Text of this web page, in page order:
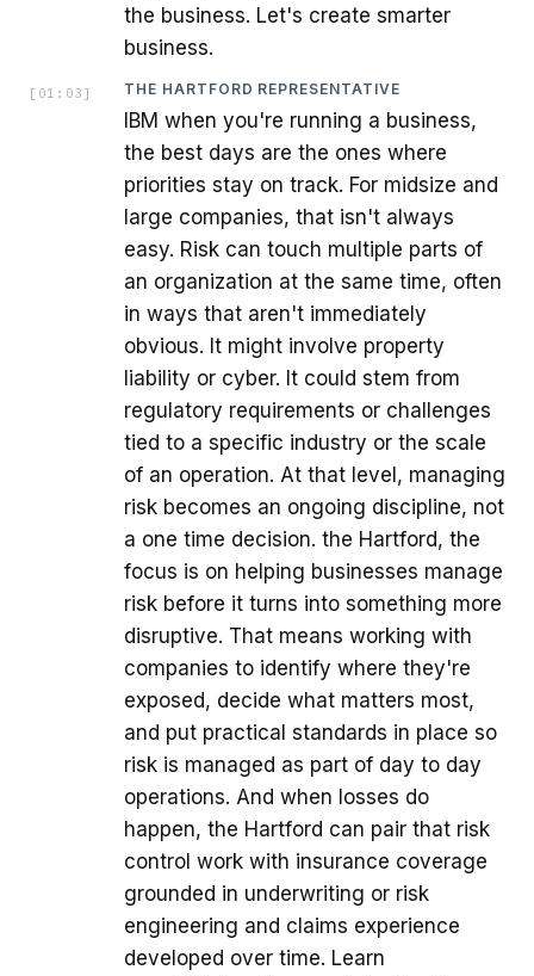
the business. Let's create smarter
business.
[ 01:03 ] THE HARTFORD REPRESENTATIVE
IBM when you're running a business,
the best days are the ones where
priorities stay on track. For midsize and
large companies, that isn't always
easy. Risk can touch multiple parts of
an organization at the same time, often
in ways that aren't immediately
obvious. It might involve property
liability or cyber. It could stem from
regulatory requirements or challenges
tied to a specific industry or the scale
of an operation. At that level, managing
risk becomes an ongoing discipline, not
a one time decision. the Hartford, the
focus is on helping businesses manage
risk before it turns into something more
disruptive. That means working with
companies to identify where they're
exposed, decide what matters most,
and put practical standards in place so
risk is managed as part of day to day
operations. And when losses do
happen, the Hartford can pair that risk
control work with insurance coverage
grounded in underwriting or risk
engineering and claims experience
developed over time. Learn